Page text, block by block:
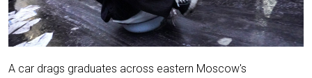
A car drags graduates across eastern Moscow's